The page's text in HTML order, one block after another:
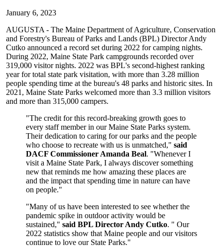
January 6, 2023
AUGUSTA - The Maine Department of Agriculture, Conservation
and Forestry's Bureau of Parks and Lands (BPL) Director Andy
Cutko announced a record set during 2022 for camping nights.
During 2022, Maine State Park campgrounds recorded over
319,000 visitor nights. 2022 was BPL's second-highest ranking
year for total state park visitation, with more than 3.28 million
people spending time at the bureau's 48 parks and historic sites. In
2021, Maine State Parks welcomed more than 3.3 million visitors
and more than 315,000 campers.
"The credit for this record-breaking growth goes to
every staff member in our Maine State Parks system.
Their dedication to caring for our parks and the people
who choose to recreate with us is unmatched," said
DACF Commissioner Amanda Beal. "Whenever I
visit a Maine State Park, I always discover something
new that reminds me how amazing these places are
and the impact that spending time in nature can have
on people."
"Many of us have been interested to see whether the
pandemic spike in outdoor activity would be
sustained," said BPL Director Andy Cutko. " Our
2022 statistics show that Maine people and our visitors
continue to love our State Parks."